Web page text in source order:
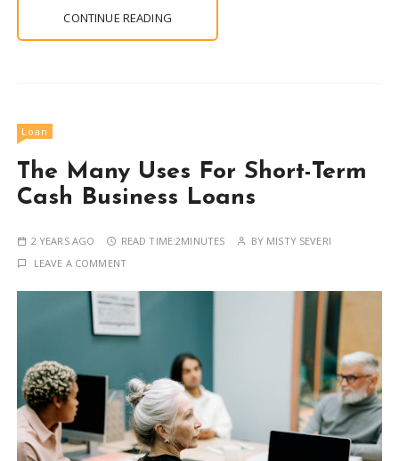
CONTINUE READING
Loan
The Many Uses For Short-Term
Cash Business Loans
2 YEARS AGO READ TIME:2MINUTES BY MISTY SEVERI
LEAVE A COMMENT